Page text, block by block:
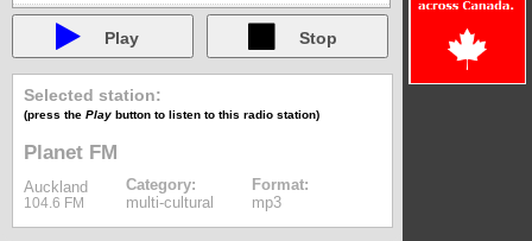
Hamburg
Klassik Radio
Hamburg 98.1 FM
Johannesburg
Classic 1027
Kiev
Radio Ukraine 1
Kiev
Radio Ukraine 2
Play Stop
Selected station:
(press thePlay button to listen to this radio station)
Planet FM
Auckland
104.6 FM
Category:
multi-cultural
Format:
mp3